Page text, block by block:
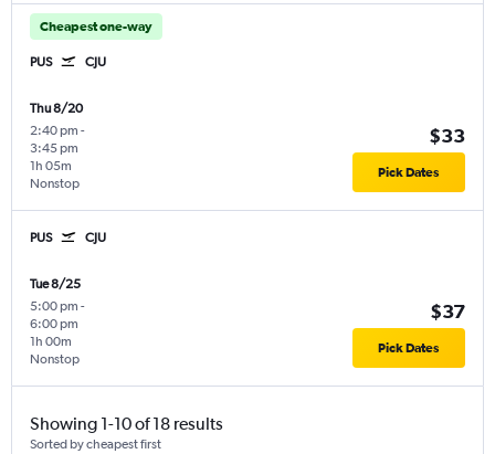
Cheapest one-way
PUS CJU
Thu 8/20
2:40 pm -
3:45 pm
Nonstop
1h 05m
$33
Pick Dates
PUS CJU
Tue 8/25
5:00 pm -
6:00 pm
Nonstop
1h 00m
$37
Pick Dates
Showing 1-10 of 18 results
Sorted by cheapest first